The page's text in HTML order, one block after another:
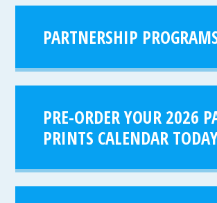
PARTNERSHIP
PRE-ORDER YOUR 2026
PRINTS CALENDAR